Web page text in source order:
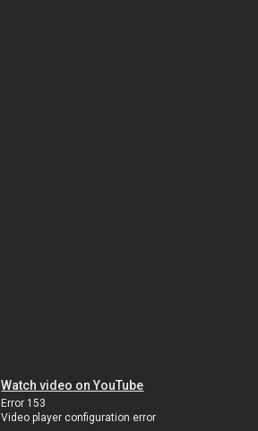
Watch video on YouTube
Error 153
Video player configuration error